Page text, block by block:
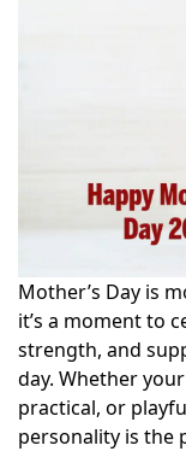
Mother’s Day is
it’s a moment to
strength, and
day. Whether
practical, or
personality is the